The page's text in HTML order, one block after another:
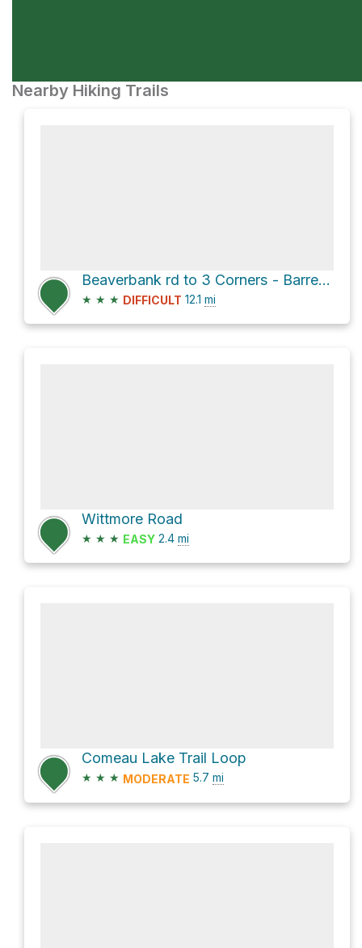
Nearby Hiking Trails
Beaverbank rd to 3 Corners - Barrett Lands
★ ★ ★ DIFFICULT 12.1 mi
Wittmore Road
★ ★ ★ EASY 2.4 mi
Comeau Lake Trail Loop
★ ★ ★ MODERATE 5.7 mi